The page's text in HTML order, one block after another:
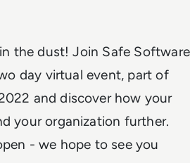
the dust! Join Safe Software
day virtual event, part of
and discover how your
your organization further.
- we hope to see you